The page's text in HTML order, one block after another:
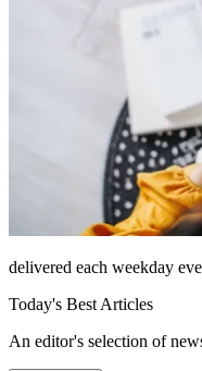
delivered each weekday
Today's Best Articles
An editor's selection of